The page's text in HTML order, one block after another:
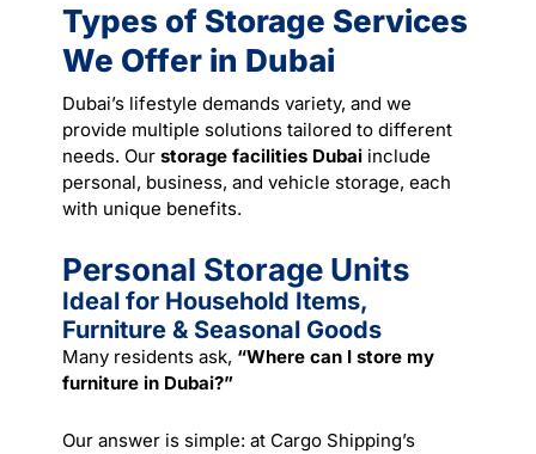
Types of Storage Services
We Offer in Dubai
Dubai’s lifestyle demands variety, and we
provide multiple solutions tailored to different
needs. Our storage facilities Dubai include
personal, business, and vehicle storage, each
with unique benefits.
Personal Storage Units
Ideal for Household Items,
Furniture & Seasonal Goods
Many residents ask, “Where can I store my
furniture in Dubai?”
Our answer is simple: at Cargo Shipping’s